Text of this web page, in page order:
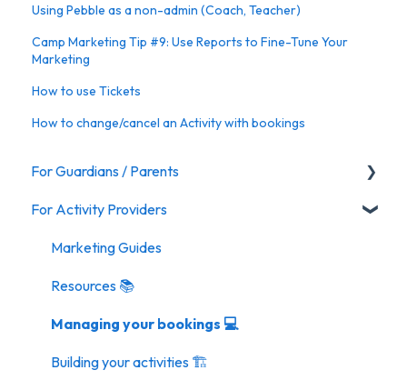
Using Pebble as a non-admin (Coach, Teacher)
Camp Marketing Tip #9: Use Reports to Fine-Tune Your
Marketing
How to use Tickets
How to change/cancel an Activity with bookings
For Guardians / Parents
Activities
General FAQ
For Activity Providers
Marketing Guides
Resources 📚
Managing your bookings 💻
Building your activities 🏗️